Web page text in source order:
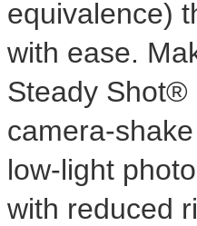
equivalence)
with ease.
Steady Shot®
camera-
low-light
with reduced